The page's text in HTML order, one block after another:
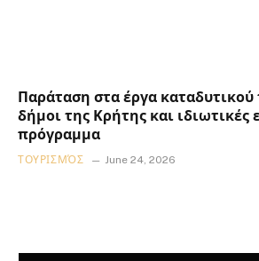
Παράταση στα έργα καταδυτικού
δήμοι της Κρήτης και ιδιωτικές
πρόγραμμα
ΤΟΥΡΙΣΜΌΣ June 24, 2026